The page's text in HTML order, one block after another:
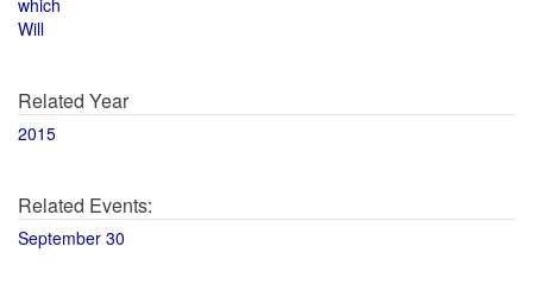
which
Will
Related Year
2015
Related Events:
September 30